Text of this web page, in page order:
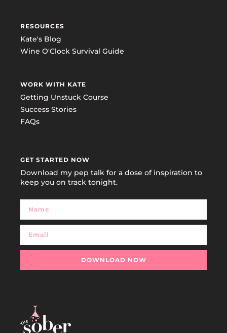
RESOURCES
Kate's Blog
Wine O'Clock Survival Guide
WORK WITH KATE
Getting Unstuck Course
Success Stories
FAQs
GET STARTED NOW
Download my pep talk for a dose of inspiration to
keep you on track tonight.
DOWNLOAD NOW